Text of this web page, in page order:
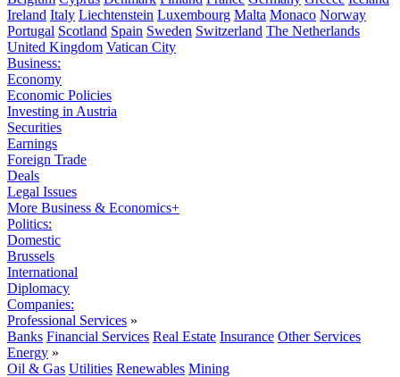
Ireland Italy Liechtenstein Luxembourg Malta Monaco Norway
Portugal Scotland Spain Sweden Switzerland The Netherlands
United Kingdom Vatican City
Business:
Economy
Economic Policies
Investing in Austria
Securities
Earnings
Foreign Trade
Deals
Legal Issues
More Business & Economics+
Politics:
Domestic
Brussels
International
Diplomacy
Companies:
Professional Services »
Banks Financial Services Real Estate Insurance Other Services
Energy »
Oil & Gas Utilities Renewables Mining